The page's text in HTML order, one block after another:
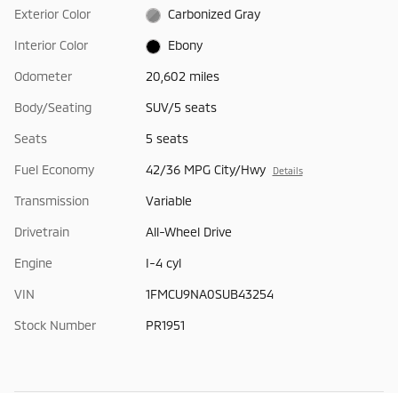
Exterior Color Carbonized Gray
Interior Color Ebony
Odometer 20,602 miles
Body/Seating SUV/5 seats
Seats 5 seats
Fuel Economy 42/36 MPG City/Hwy Details
Transmission Variable
Drivetrain All-Wheel Drive
Engine I-4 cyl
VIN 1FMCU9NA0SUB43254
Stock Number PR1951